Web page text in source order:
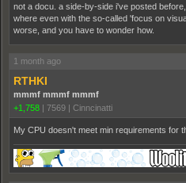
not a docu. a side-by-side i've posted
where even with the so-called 'focus on
worse, and you have to wonder how.
1 month ago
RTHKI
mmmf mmmf mmmf
+1,758 | 7569 | Cinncinatti
My CPU doesn't meet min requirements for